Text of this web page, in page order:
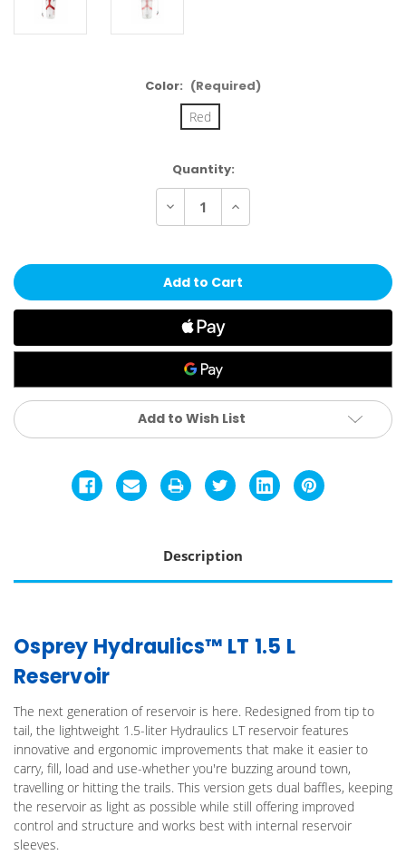
Color: (Required)
Red
Quantity:
Decrease
Quantity
of
LT
1.5L
Increase
of
LT
1.5L
Add to Wish List
Description
Osprey Hydraulics™ LT 1.5 L
Reservoir
The next generation of reservoir is here. Redesigned from tip to
tail, the lightweight 1.5-liter Hydraulics LT reservoir features
innovative and ergonomic improvements that make it easier to
carry, fill, load and use-whether you're buzzing around town,
travelling or hitting the trails. This version gets dual baffles, keeping
the reservoir as light as possible while still offering improved
control and structure and works best with internal reservoir
sleeves.